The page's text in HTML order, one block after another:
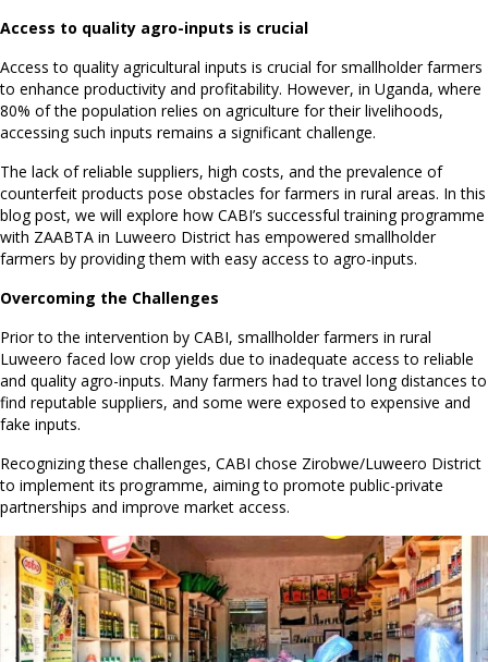
Access to quality agro-inputs is crucial
Access to quality agricultural inputs is crucial for smallholder farmers
to enhance productivity and profitability. However, in Uganda, where
80% of the population relies on agriculture for their livelihoods,
accessing such inputs remains a significant challenge.
The lack of reliable suppliers, high costs, and the prevalence of
counterfeit products pose obstacles for farmers in rural areas. In this
blog post, we will explore how CABI’s successful training programme
with ZAABTA in Luweero District has empowered smallholder
farmers by providing them with easy access to agro-inputs.
Overcoming the Challenges
Prior to the intervention by CABI, smallholder farmers in rural
Luweero faced low crop yields due to inadequate access to reliable
and quality agro-inputs. Many farmers had to travel long distances to
find reputable suppliers, and some were exposed to expensive and
fake inputs.
Recognizing these challenges, CABI chose Zirobwe/Luweero District
to implement its programme, aiming to promote public-private
partnerships and improve market access.